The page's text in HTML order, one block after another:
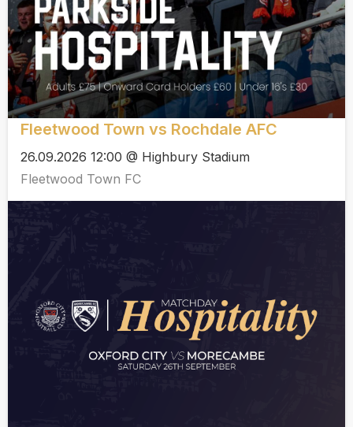
Fleetwood Town vs Rochdale AFC
26.09.2026 12:00 @ Highbury Stadium
Fleetwood Town FC